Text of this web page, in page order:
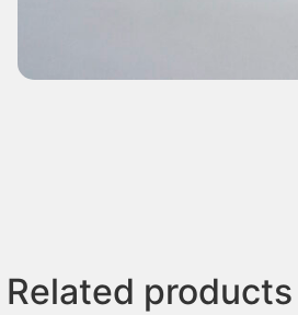
Related products